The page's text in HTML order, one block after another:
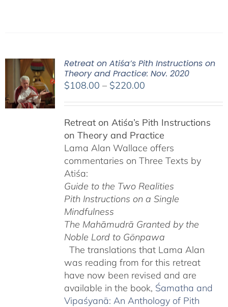
Retreat on Atiśa’s Pith Instructions on
Theory and Practice: Nov. 2020
$108.00 – $220.00Price
through
$220.00
Retreat on Atiśa’s Pith Instructions
on Theory and Practice
Lama Alan Wallace offers
commentaries on Three Texts by
Atiśa:
Guide to the Two Realities
Pith Instructions on a Single
Mindfulness
The Mahāmudrā Granted by the
Noble Lord to Gönpawa
The translations that Lama Alan
was reading from for this retreat
have now been revised and are
available in the book, Śamatha and
Vipaśyanā: An Anthology of Pith